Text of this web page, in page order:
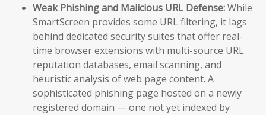
Weak Phishing and Malicious URL Defense:While
SmartScreen provides some URL filtering, it lags
behind dedicated security suites that offer real-
time browser extensions with multi-source URL
reputation databases, email scanning, and
heuristic analysis of web page content. A
sophisticated phishing page hosted on a newly
registered domain — one not yet indexed by